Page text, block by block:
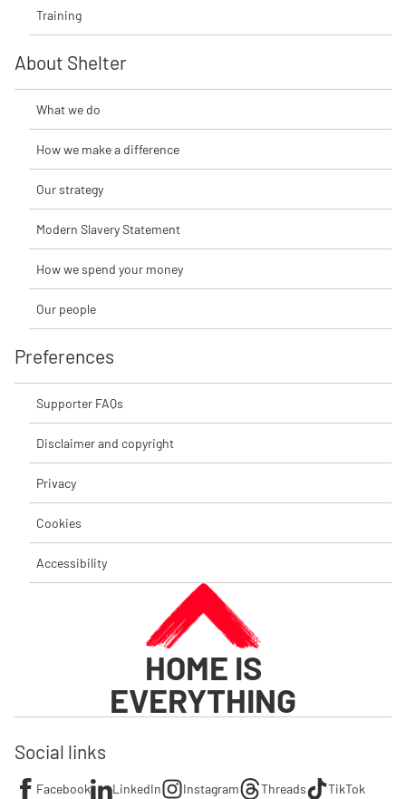
Training
About Shelter
What we do
How we make a difference
Our strategy
Modern Slavery Statement
How we spend your money
Our people
Preferences
Supporter FAQs
Disclaimer and copyright
Privacy
Cookies
Accessibility
HOME IS
EVERYTHING
Social links
Facebook LinkedIn Instagram Threads TikTok